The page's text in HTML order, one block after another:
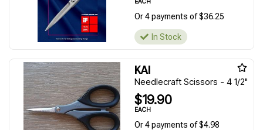
Or 4 payments of $36.25
In Stock
KAI
Needlecraft Scissors - 4 1/2"
$19.90
EACH
Or 4 payments of $4.98